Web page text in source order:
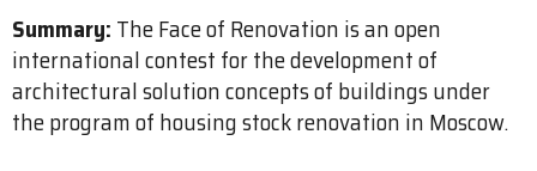
Summary: The Face of Renovation is an open
international contest for the development of
architectural solution concepts of buildings under
the program of housing stock renovation in Moscow.